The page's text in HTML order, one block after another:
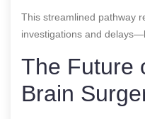
This streamlined pathway
investigations and
The Future
Brain